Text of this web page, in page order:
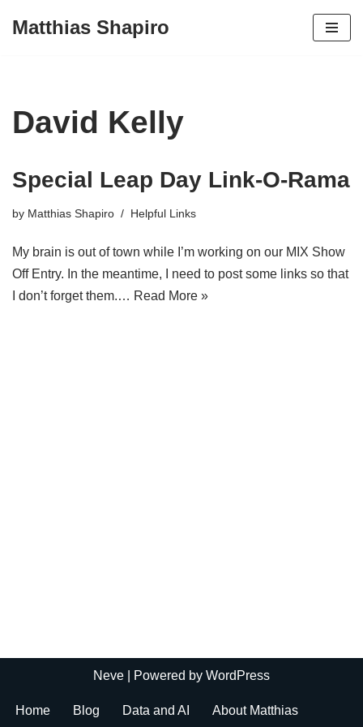
Matthias Shapiro
David Kelly
Special Leap Day Link-O-Rama
by Matthias Shapiro Helpful Links
My brain is out of town while I’m working on our MIX Show
Off Entry. In the meantime, I need to post some links so that
I don’t forget them.… Read More »
Neve | Powered by WordPress
Home Blog Data and AI About Matthias